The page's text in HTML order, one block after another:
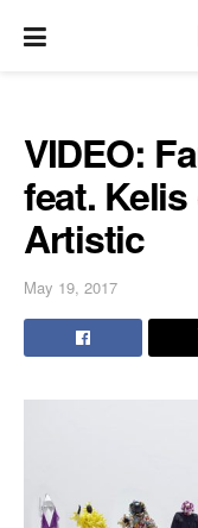
VIDEO:
feat.
Artistic
May 19, 2017